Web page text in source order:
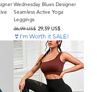
Wednesday Blues Designer
Seamless Active Yoga
Leggings
Precio
36,99 US$ Precio de oferta
29,59 US$
👙I'm Worth it SALE!